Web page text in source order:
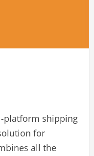
platform shipping
for
all the